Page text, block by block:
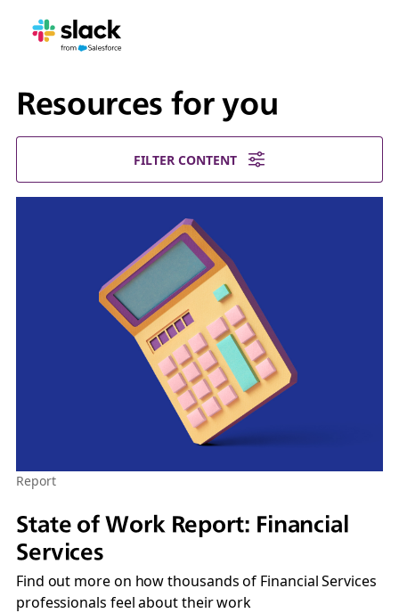
Resources for you
FILTER CONTENT
Report
State of Work Report: Financial
Services
Find out more on how thousands of Financial Services
professionals feel about their work